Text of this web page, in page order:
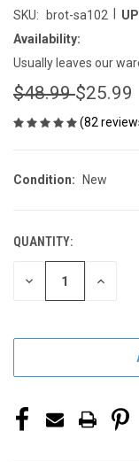
SKU: brot-sa102
Availability:
Usually leaves our
$48.99$25.99
(82
Condition: New
CURRENT
STOCK:
QUANTITY:
DECREASE